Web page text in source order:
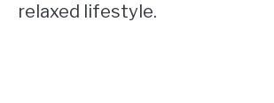
relaxed lifestyle.